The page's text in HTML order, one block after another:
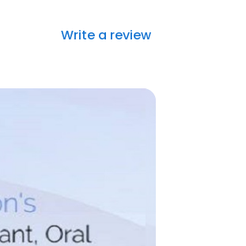
Write a review